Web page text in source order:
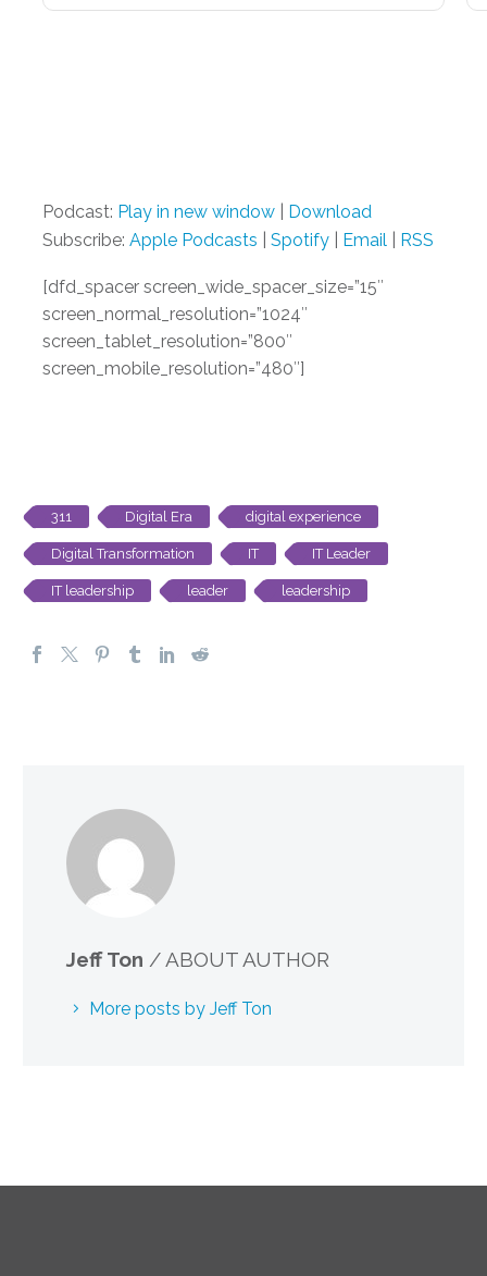
Podcast: Play in new window| Download
Subscribe: Apple Podcasts Spotify| Email| RSS
[dfd_spacer screen_wide_spacer_size=”15″
screen_normal_resolution=”1024″
screen_tablet_resolution=”800″
screen_mobile_resolution=”480″]
311 Digital Era digital experience
Digital Transformation IT IT Leader
IT leadership leader leadership
Jeff Ton / ABOUT AUTHOR
More posts by Jeff Ton